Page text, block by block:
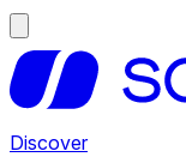
Discover